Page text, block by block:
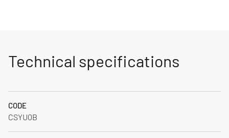
Technical specifications
CODE
CSYU0B